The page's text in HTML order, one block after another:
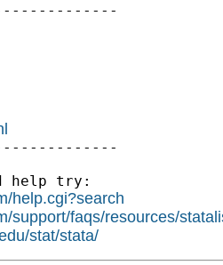
help try:
help.cgi?search
support/faqs/resources/
stat/stata/